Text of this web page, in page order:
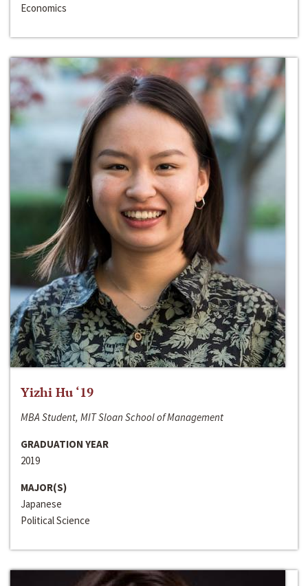
Economics
Yizhi Hu ‘19
MBA Student, MIT Sloan School of Management
GRADUATION YEAR
2019
MAJOR(S)
Japanese
Political Science